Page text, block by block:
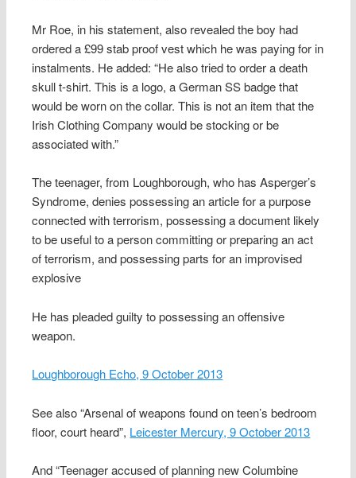
Mr Roe, in his statement, also revealed the boy had
ordered a £99 stab proof vest which he was paying for in
instalments. He added: “He also tried to order a death
skull t-shirt. This is a logo, a German SS badge that
would be worn on the collar. This is not an item that the
Irish Clothing Company would be stocking or be
associated with.”
The teenager, from Loughborough, who has Asperger’s
Syndrome, denies possessing an article for a purpose
connected with terrorism, possessing a document likely
to be useful to a person committing or preparing an act
of terrorism, and possessing parts for an improvised
explosive
He has pleaded guilty to possessing an offensive
weapon.
Loughborough Echo, 9 October 2013
See also “Arsenal of weapons found on teen’s bedroom
floor, court heard”, Leicester Mercury, 9 October 2013
And “Teenager accused of planning new Columbine